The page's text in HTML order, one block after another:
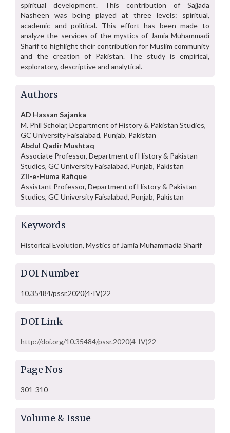
spiritual development. This contribution of Sajjada
Nasheen was being played at three levels: spiritual,
academic and political. This effort has been made to
analyze the services of the mystics of Jamia Muhammadi
Sharif to highlight their contribution for Muslim community
and the creation of Pakistan. The study is empirical,
exploratory, descriptive and analytical.
Authors
AD Hassan Sajanka
M. Phil Scholar, Department of History & Pakistan Studies,
GC University Faisalabad, Punjab, Pakistan
Abdul Qadir Mushtaq
Associate Professor, Department of History & Pakistan
Studies, GC University Faisalabad, Punjab, Pakistan
Zil-e-Huma Rafique
Assistant Professor, Department of History & Pakistan
Studies, GC University Faisalabad, Punjab, Pakistan
Keywords
Historical Evolution, Mystics of Jamia Muhammadia Sharif
DOI Number
10.35484/pssr.2020(4-IV)22
DOI Link
http://doi.org/10.35484/pssr.2020(4-IV)22
Page Nos
301-310
Volume & Issue